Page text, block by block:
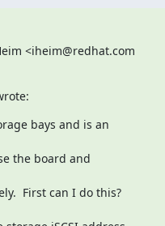
<iheim@redhat.com
bays and is an